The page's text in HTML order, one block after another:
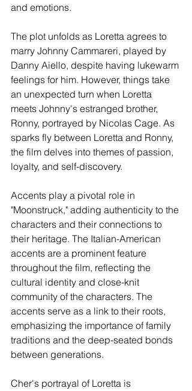
and emotions.
The plot unfolds as Loretta agrees to
marry Johnny Cammareri, played by
Danny Aiello, despite having lukewarm
feelings for him. However, things take
an unexpected turn when Loretta
meets Johnny's estranged brother,
Ronny, portrayed by Nicolas Cage. As
sparks fly between Loretta and Ronny,
the film delves into themes of passion,
loyalty, and self-discovery.
Accents play a pivotal role in
"Moonstruck," adding authenticity to the
characters and their connections to
their heritage. The Italian-American
accents are a prominent feature
throughout the film, reflecting the
cultural identity and close-knit
community of the characters. The
accents serve as a link to their roots,
emphasizing the importance of family
traditions and the deep-seated bonds
between generations.
Cher's portrayal of Loretta is